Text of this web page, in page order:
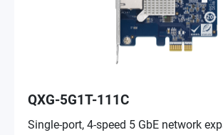
QXG-5G1T-111C
Single-port, 4-speed 5 GbE network